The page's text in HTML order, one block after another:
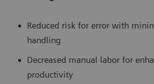
Reduced risk for error with
handling
Decreased manual labor for
productivity